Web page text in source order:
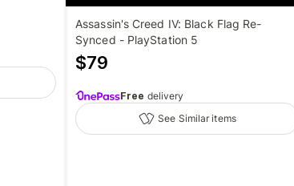
Assassin's Creed IV: Black Flag Re-
Synced - PlayStation 5
$79
Free delivery
See Similar items